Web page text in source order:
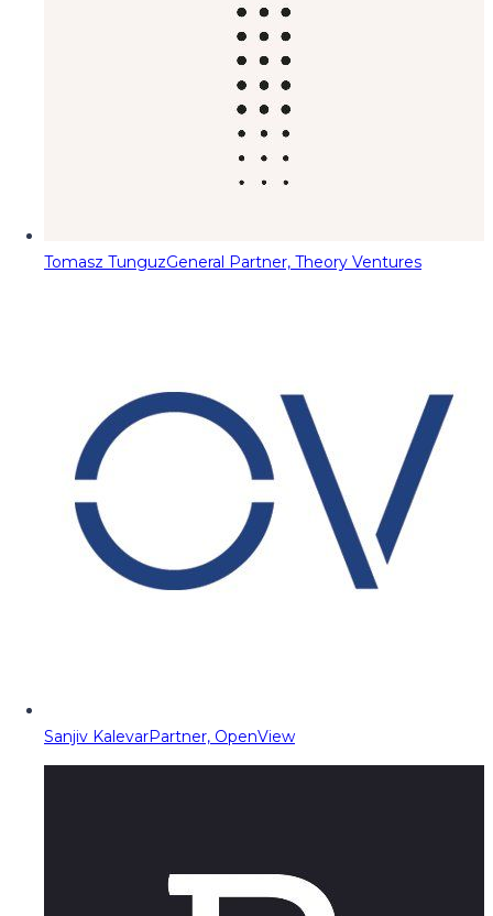
Tomasz TunguzGeneral Partner, Theory Ventures
Sanjiv KalevarPartner, OpenView